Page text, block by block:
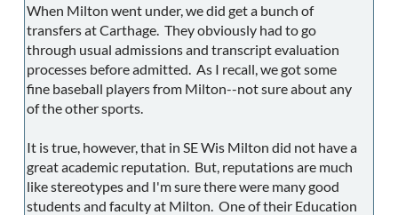
When Milton went under, we did get a bunch of
transfers at Carthage. They obviously had to go
through usual admissions and transcript evaluation
processes before admitted. As I recall, we got some
fine baseball players from Milton--not sure about any
of the other sports.
It is true, however, that in SE Wis Milton did not have a
great academic reputation. But, reputations are much
like stereotypes and I'm sure there were many good
students and faculty at Milton. One of their Education